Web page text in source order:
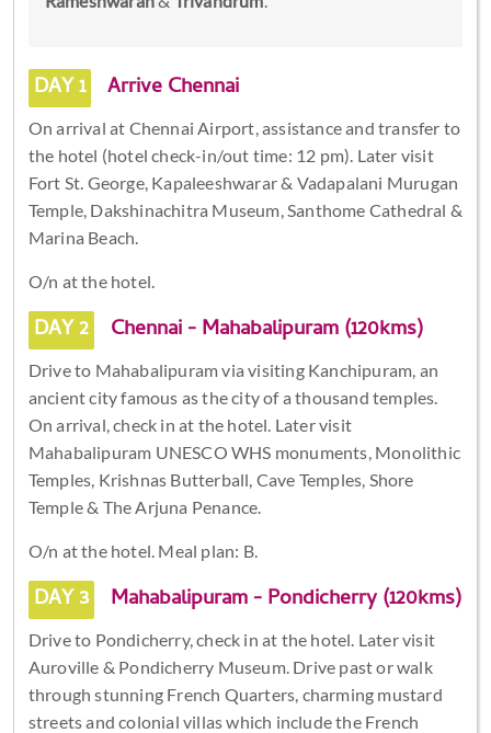
DAY 1 Arrive Chennai
On arrival at Chennai Airport, assistance and transfer to
the hotel (hotel check-in/out time: 12 pm). Later visit
Fort St. George, Kapaleeshwarar & Vadapalani Murugan
Temple, Dakshinachitra Museum, Santhome Cathedral &
Marina Beach.
O/n at the hotel.
DAY 2 Chennai - Mahabalipuram (120kms)
Drive to Mahabalipuram via visiting Kanchipuram, an
ancient city famous as the city of a thousand temples.
On arrival, check in at the hotel. Later visit
Mahabalipuram UNESCO WHS monuments, Monolithic
Temples, Krishnas Butterball, Cave Temples, Shore
Temple & The Arjuna Penance.
O/n at the hotel. Meal plan: B.
DAY 3 Mahabalipuram - Pondicherry (120kms)
Drive to Pondicherry, check in at the hotel. Later visit
Auroville & Pondicherry Museum. Drive past or walk
through stunning French Quarters, charming mustard
streets and colonial villas which include the French